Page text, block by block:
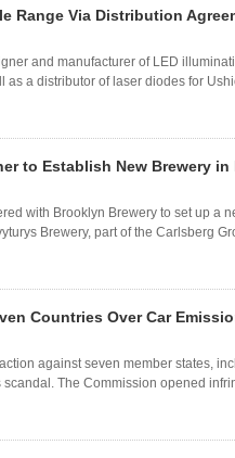
Range Via Distribution
and manufacturer of LED
a distributor of laser diodes for
to Establish New Brewery
with Brooklyn Brewery to set up a
Brewery, part of the Carlsberg
Countries Over Car
against seven member states,
The Commission opened